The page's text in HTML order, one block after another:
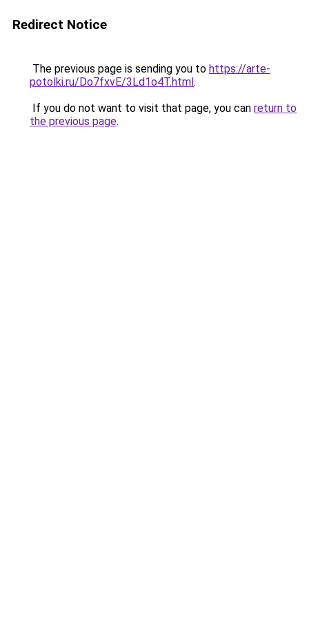
Redirect Notice
The previous page is sending you to https://arte-
potolki.ru/Do7fxvE/3Ld1o4T.html.
If you do not want to visit that page, you can return to
the previous page.